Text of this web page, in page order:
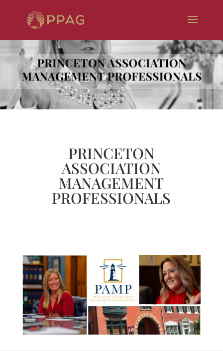
PRINCETON
ASSOCIATION
MANAGEMENT
PROFESSIONALS